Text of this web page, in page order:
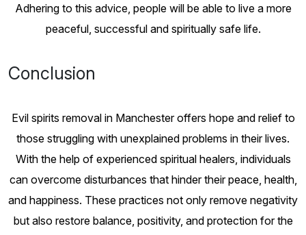
Adhering to this advice, people will be able to live a more
peaceful, successful and spiritually safe life.
Conclusion
Evil spirits removal in Manchester offers hope and relief to
those struggling with unexplained problems in their lives.
With the help of experienced spiritual healers, individuals
can overcome disturbances that hinder their peace, health,
and happiness. These practices not only remove negativity
but also restore balance, positivity, and protection for the